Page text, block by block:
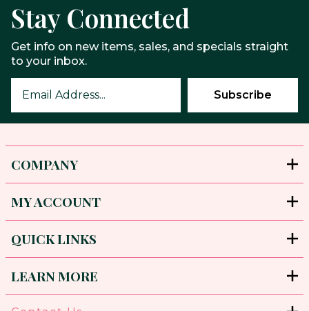
Stay Connected
Get info on new items, sales, and specials straight
to your inbox.
COMPANY
MY ACCOUNT
QUICK LINKS
LEARN MORE